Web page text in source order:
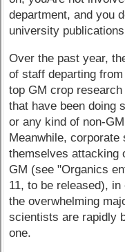
department, and you
university
Over the past year,
of staff departing
top GM crop
that have been doing
or any kind of non-
Meanwhile,
themselves attacking
GM (see "Organics
11, to be released),
the overwhelming
scientists are rapidly
one.